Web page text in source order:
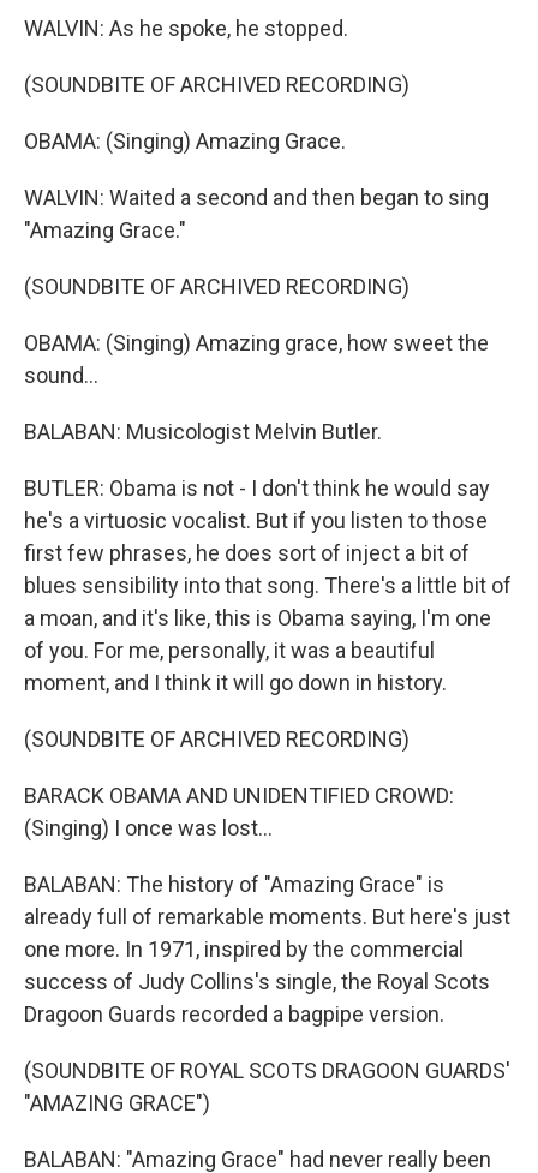
WALVIN: As he spoke, he stopped.
(SOUNDBITE OF ARCHIVED RECORDING)
OBAMA: (Singing) Amazing Grace.
WALVIN: Waited a second and then began to sing
"Amazing Grace."
(SOUNDBITE OF ARCHIVED RECORDING)
OBAMA: (Singing) Amazing grace, how sweet the
sound...
BALABAN: Musicologist Melvin Butler.
BUTLER: Obama is not - I don't think he would say
he's a virtuosic vocalist. But if you listen to those
first few phrases, he does sort of inject a bit of
blues sensibility into that song. There's a little bit of
a moan, and it's like, this is Obama saying, I'm one
of you. For me, personally, it was a beautiful
moment, and I think it will go down in history.
(SOUNDBITE OF ARCHIVED RECORDING)
BARACK OBAMA AND UNIDENTIFIED CROWD:
(Singing) I once was lost...
BALABAN: The history of "Amazing Grace" is
already full of remarkable moments. But here's just
one more. In 1971, inspired by the commercial
success of Judy Collins's single, the Royal Scots
Dragoon Guards recorded a bagpipe version.
(SOUNDBITE OF ROYAL SCOTS DRAGOON GUARDS'
"AMAZING GRACE")
BALABAN: "Amazing Grace" had never really been